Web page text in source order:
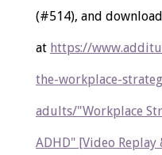
(#514), and
at https://
the-workplace-
adults/"Workplace
ADHD" [Video Replay